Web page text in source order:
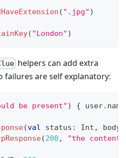
( ".jpg" )
( "London" )
helpers can add extra
failures are self explanatory:
be present" ) { user.
(val status : Int , body
(200 , "the content"